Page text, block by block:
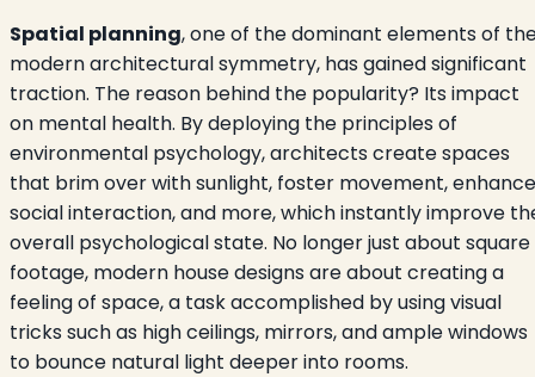
Spatial planning, one of the dominant elements of
modern architectural symmetry, has gained significant
traction. The reason behind the popularity? Its impact
on mental health. By deploying the principles of
environmental psychology, architects create spaces
that brim over with sunlight, foster movement, enhance
social interaction, and more, which instantly improve
overall psychological state. No longer just about square
footage, modern house designs are about creating a
feeling of space, a task accomplished by using visual
tricks such as high ceilings, mirrors, and ample windows
to bounce natural light deeper into rooms.